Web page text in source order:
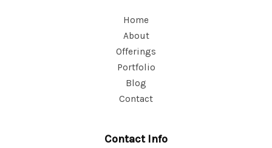
Home
About
Offerings
Portfolio
Blog
Contact
Contact Info